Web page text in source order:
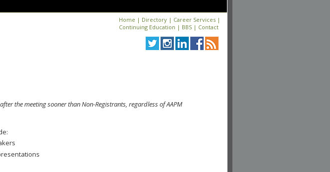
Home | Directory | Career Services |
Continuing Education | BBS | Contact
the meeting sooner than Non-Registrants, regardless of AAPM